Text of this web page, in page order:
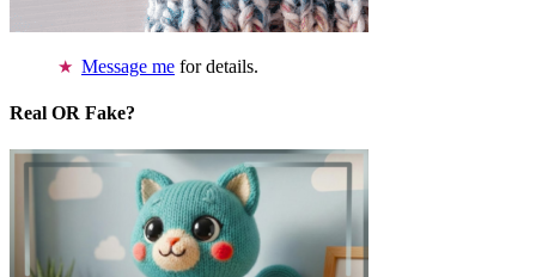
Message me for details.
Real OR Fake?